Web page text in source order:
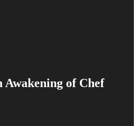
Awakening of Chef